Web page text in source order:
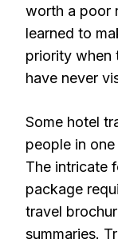
worth a poor
learned to
priority when
have never
Some hotel
people in
The intricate
package
travel
summaries.